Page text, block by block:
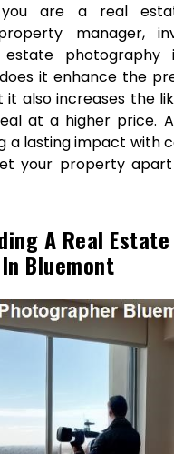
you are a real
manager,
estate
it enhance the
it also increases the
at a higher price.
a lasting impact with
your property
A Real Estate
Bluemont